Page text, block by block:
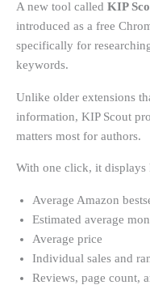
A new tool called KIP
introduced as a free
specifically for
keywords.
Unlike older extensions
information, KIP Scout
matters most for authors.
With one click, it displays
Average Amazon
Estimated average
Average price
Individual sales and
Reviews, page count,